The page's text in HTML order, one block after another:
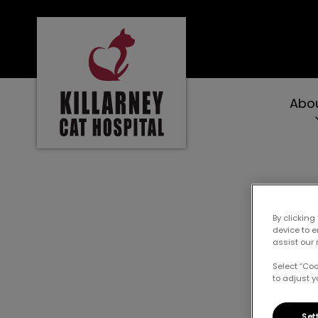
Killarney Cat Hospital's homepage
By
device to
assist our
Select
to adjust